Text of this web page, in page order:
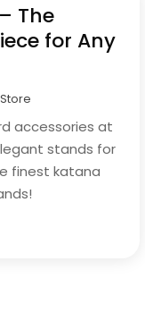
The
for Any
accessories at
stands for
finest katana